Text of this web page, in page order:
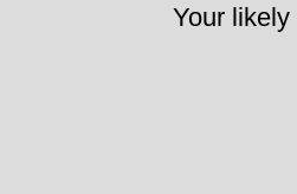
Your